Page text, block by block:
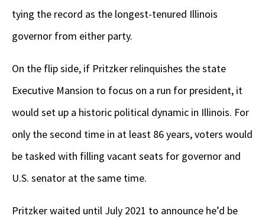
tying the record as the longest-tenured Illinois
governor from either party.
On the flip side, if Pritzker relinquishes the state
Executive Mansion to focus on a run for president, it
would set up a historic political dynamic in Illinois. For
only the second time in at least 86 years, voters would
be tasked with filling vacant seats for governor and
U.S. senator at the same time.
Pritzker waited until July 2021 to announce he’d be